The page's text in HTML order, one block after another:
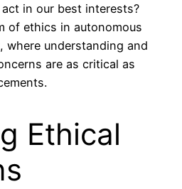
in our best interests?
of ethics in autonomous
where understanding and
are as critical as
Ethical